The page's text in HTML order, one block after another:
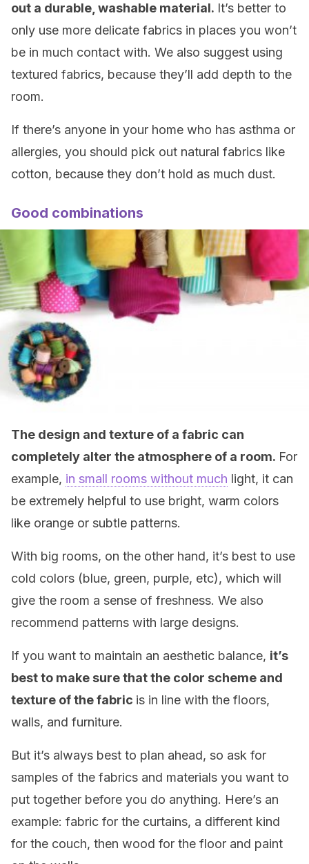
out a durable, washable material. It’s better to
only use more delicate fabrics in places you won’t
be in much contact with. We also suggest using
textured fabrics, because they’ll add depth to the
room.
If there’s anyone in your home who has asthma or
allergies, you should pick out natural fabrics like
cotton, because they don’t hold as much dust.
Good combinations
The design and texture of a fabric can
completely alter the atmosphere of a room. For
example, in small rooms without much light, it can
be extremely helpful to use bright, warm colors
like orange or subtle patterns.
With big rooms, on the other hand, it’s best to use
cold colors (blue, green, purple, etc), which will
give the room a sense of freshness. We also
recommend patterns with large designs.
If you want to maintain an aesthetic balance, it’s
best to make sure that the color scheme and
texture of the fabric is in line with the floors,
walls, and furniture.
But it’s always best to plan ahead, so ask for
samples of the fabrics and materials you want to
put together before you do anything. Here’s an
example: fabric for the curtains, a different kind
for the couch, then wood for the floor and paint